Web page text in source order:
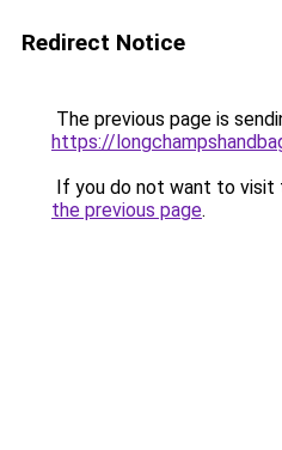
Redirect Notice
The previous page is
https://
If you do not want to visit
the previous page.